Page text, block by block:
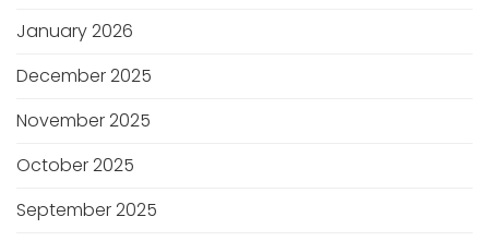
January 2026
December 2025
November 2025
October 2025
September 2025